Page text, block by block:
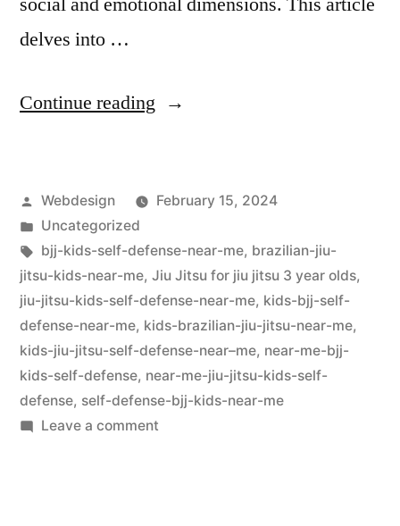
delves into …
Continue reading
Webdesign
February 15, 2024
Uncategorized
bjj-kids-self-defense-near-me, brazilian-jiu-
jitsu-kids-near-me, Jiu Jitsu for jiu jitsu 3 year olds,
jiu-jitsu-kids-self-defense-near-me, kids-bjj-self-
defense-near-me, kids-brazilian-jiu-jitsu-near-me,
kids-jiu-jitsu-self-defense-near–me, near-me-bjj-
kids-self-defense, near-me-jiu-jitsu-kids-self-
defense, self-defense-bjj-kids-near-me
Leave a comment